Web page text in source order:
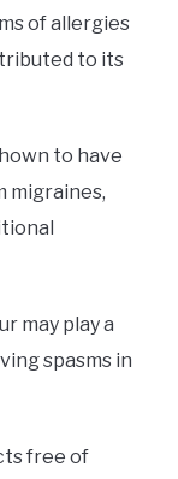
of allergies
to its
to have
migraines,
may play a
spasms in
free of